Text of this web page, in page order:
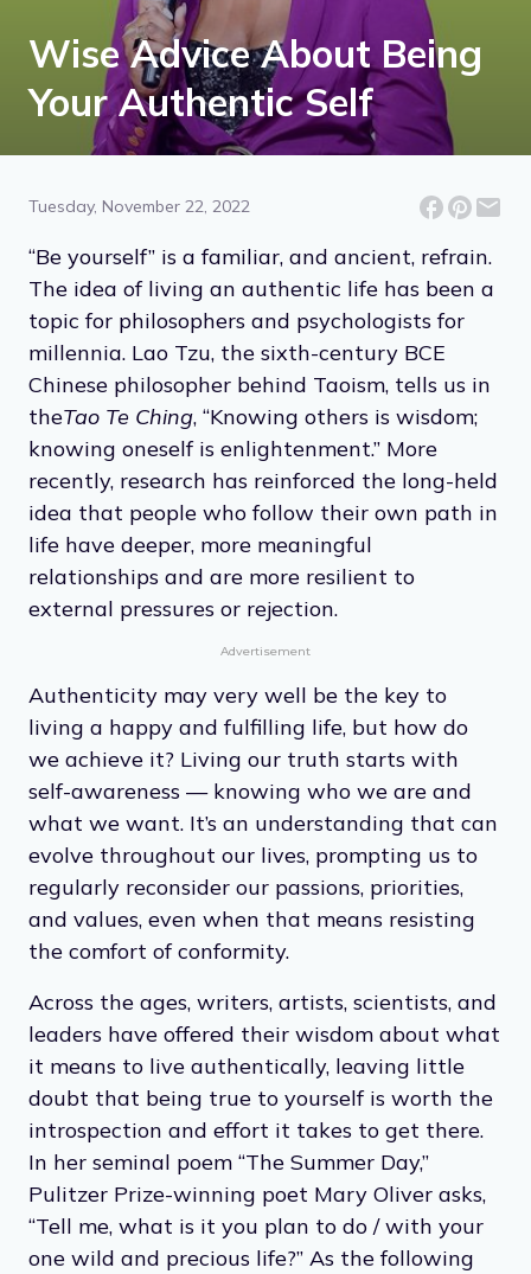
Wise Advice About Being
Your Authentic Self
Tuesday, November 22, 2022
“Be yourself” is a familiar, and ancient, refrain.
The idea of living an authentic life has been a
topic for philosophers and psychologists for
millennia. Lao Tzu, the sixth-century BCE
Chinese philosopher behind Taoism, tells us in
theTao Te Ching, “Knowing others is wisdom;
knowing oneself is enlightenment.” More
recently, research has reinforced the long-held
idea that people who follow their own path in
life have deeper, more meaningful
relationships and are more resilient to
external pressures or rejection.
Advertisement
Authenticity may very well be the key to
living a happy and fulfilling life, but how do
we achieve it? Living our truth starts with
self-awareness — knowing who we are and
what we want. It’s an understanding that can
evolve throughout our lives, prompting us to
regularly reconsider our passions, priorities,
and values, even when that means resisting
the comfort of conformity.
Across the ages, writers, artists, scientists, and
leaders have offered their wisdom about what
it means to live authentically, leaving little
doubt that being true to yourself is worth the
introspection and effort it takes to get there.
In her seminal poem “The Summer Day,”
Pulitzer Prize-winning poet Mary Oliver asks,
“Tell me, what is it you plan to do / with your
one wild and precious life?” As the following